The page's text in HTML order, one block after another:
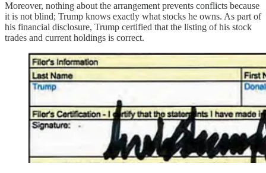
Moreover, nothing about the arrangement prevents conflicts because
it is not blind; Trump knows exactly what stocks he owns. As part of
his financial disclosure, Trump certified that the listing of his stock
trades and current holdings is correct.